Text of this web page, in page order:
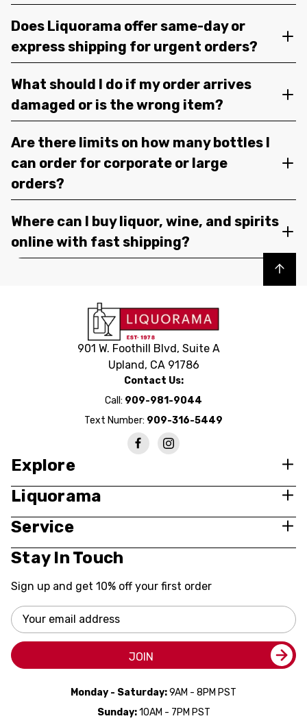
Does Liquorama offer same-day or
express shipping for urgent orders?
What should I do if my order arrives
damaged or is the wrong item?
Are there limits on how many bottles I
can order for corporate or large
orders?
Where can I buy liquor, wine, and spirits
online with fast shipping?
Back to top
901 W. Foothill Blvd, Suite A
Upland, CA 91786
Contact Us:
Call: 909-981-9044
Text Number: 909-316-5449
Explore
Liquorama
Service
Stay In Touch
Sign up and get 10% off your first order
Email
Address
JOIN
Monday - Saturday:9AM - 8PM PST
Sunday:10AM - 7PM PST